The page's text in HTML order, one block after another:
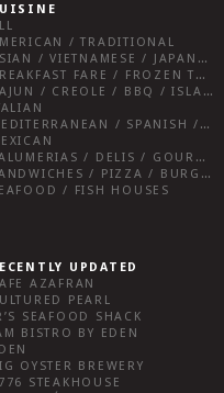
/ TRADITIONAL
ASIAN / VIETNAMESE / JAPANESE
BREAKFAST FARE / FROZEN TREATS / DESSERTS / COFFEE
CAJUN / CREOLE / BBQ / ISLAND FARE / INDIAN
MEDITERRANEAN / SPANISH / FRENCH / IRISH
SALUMERIAS / DELIS / GOURMET MARKETS / WINE BARS
SANDWICHES / PIZZA / BURGERS / FRIES / SNACKS
/ FISH HOUSES
UPDATED
AZAFRAN
PEARL
SEAFOOD SHACK
BISTRO BY EDEN
OYSTER BREWERY
STEAKHOUSE